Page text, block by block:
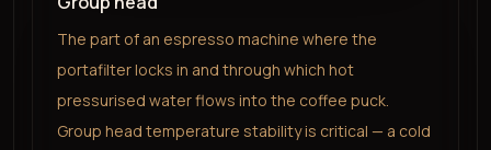
The part of an espresso machine where the
portafilter locks in and through which hot
pressurised water flows into the coffee puck.
Group head temperature stability is critical — a cold